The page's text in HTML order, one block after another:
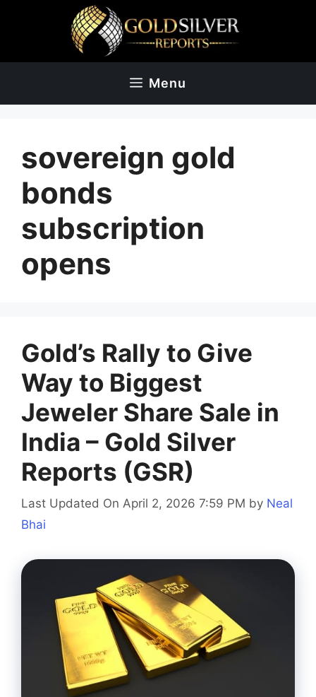
Menu
sovereign gold
bonds
subscription
opens
Gold’s Rally to Give
Way to Biggest
Jeweler Share Sale in
India – Gold Silver
Reports (GSR)
Last Updated On April 2, 2026 7:59 PM by Neal
Bhai